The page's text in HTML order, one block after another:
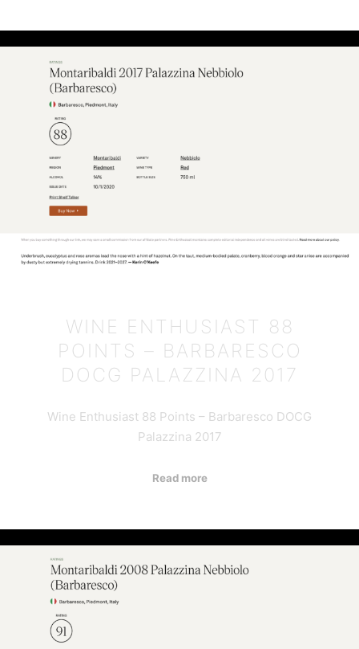
WINE ENTHUSIAST 88
POINTS – BARBARESCO
DOCG PALAZZINA 2017
Wine Enthusiast 88 Points – Barbaresco DOCG
Palazzina 2017
Read more